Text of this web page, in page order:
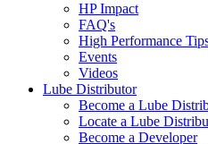
HP Impact
FAQ's
High Performance
Events
Videos
Lube Distributor
Become a Lube
Locate a Lube
Become a Developer